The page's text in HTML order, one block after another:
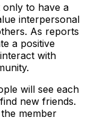
to have a
interpersonal
As reports
a positive
with
will see each
new friends.
member